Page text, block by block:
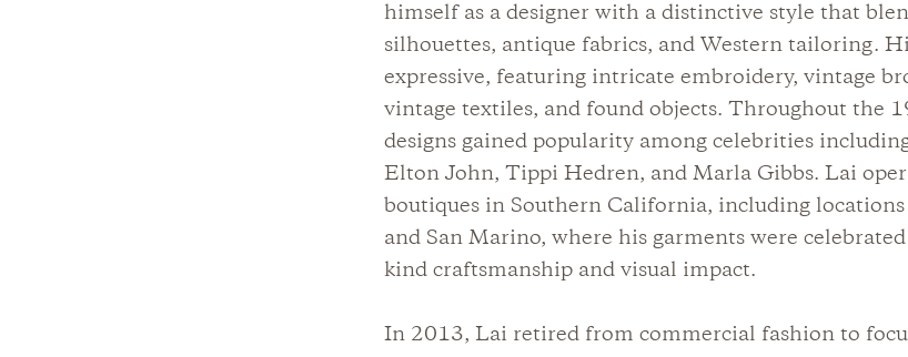
himself as a designer with a distinctive style that
silhouettes, antique fabrics, and Western tailoring.
expressive, featuring intricate embroidery, vintage
vintage textiles, and found objects. Throughout the
designs gained popularity among celebrities
Elton John, Tippi Hedren, and Marla Gibbs. Lai
boutiques in Southern California, including locations
and San Marino, where his garments were
kind craftsmanship and visual impact.
In 2013, Lai retired from commercial fashion to